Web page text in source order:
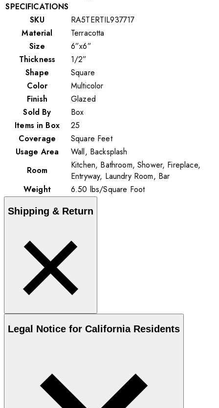
SPECIFICATIONS
SKU
RA5TERTIL937717
Material
Terracotta
Size
6”x6”
Thickness
1/2”
Shape
Square
Color
Multicolor
Finish
Glazed
Sold By
Box
Items in Box
25
Coverage
Square Feet
Usage Area
Wall, Backsplash
Room
Kitchen, Bathroom, Shower, Fireplace,
Entryway, Laundry Room, Bar
Weight
6.50 lbs/Square Foot
Shipping & Return
Legal Notice for California Residents